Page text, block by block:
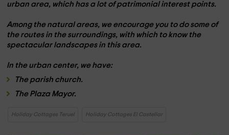
urban area, which has a lot of patrimonial interest points.
Among the natural areas, we encourage you to do some of
the routes in the surroundings, with which to know the
spectacular landscapes in this area.
In the urban center, we have:
The parish church.
The Plaza Mayor.
Holiday Cottages Teruel Holiday Cottages El Castellar